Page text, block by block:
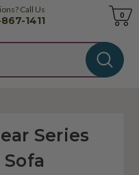
Call Us
1411
Cart
0
Series